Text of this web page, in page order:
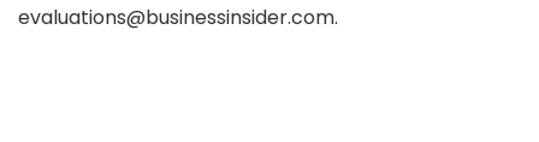
evaluations@businessinsider.com.